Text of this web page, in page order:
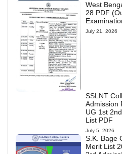
West
28 PDF
July 21, 2026
SSLNT
Admission
UG 1st
List PDF
July 5, 2026
S.K. Bage
Merit List